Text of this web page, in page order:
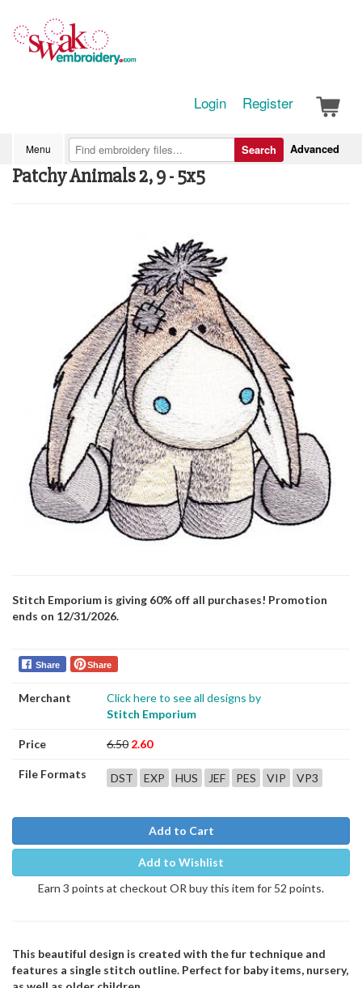
Login Register
Menu Advanced
Search
Patchy Animals 2, 9 - 5x5
Stitch Emporium is giving 60% off all purchases! Promotion
ends on 12/31/2026.
Share Share
Merchant
Click here to see all designs by
Stitch Emporium
Price 6.50 2.60
File Formats DST EXP HUS JEF PES VIP VP3
Add to Cart
Add to Wishlist
Earn 3 points at checkout OR buy this item for 52 points.
This beautiful design is created with the fur technique and
features a single stitch outline. Perfect for baby items, nursery,